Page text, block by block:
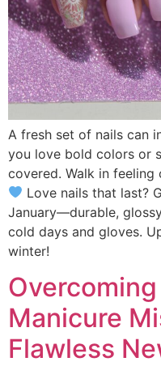
A fresh set of nails can
you love bold colors or
covered. Walk in
Love nails that last?
January—durable,
cold days and gloves.
winter!
Manicure
Flawless